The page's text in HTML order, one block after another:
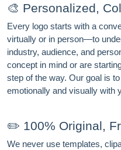
🎨 Personalized,
Every logo starts with a
virtually or in person—to
industry, audience, and
concept in mind or are
step of the way. Our goal is
emotionally and visually with
✏️ 100% Original,
We never use templates,